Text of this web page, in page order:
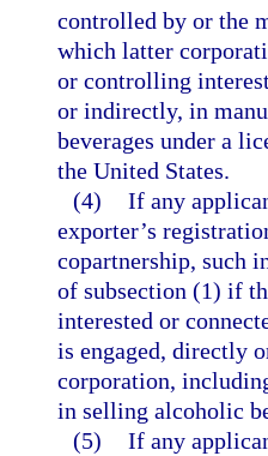
controlled by or the
which latter
or controlling
or indirectly, in
beverages under a
the United States.
(4) If any
exporter’s
copartnership, such
of subsection (1) if
interested or
is engaged, directly
corporation,
in selling alcoholic
(5) If any